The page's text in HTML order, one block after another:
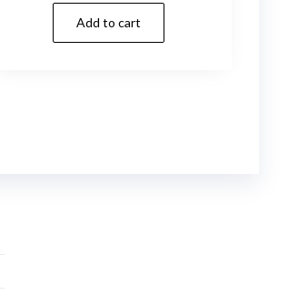
Add to cart